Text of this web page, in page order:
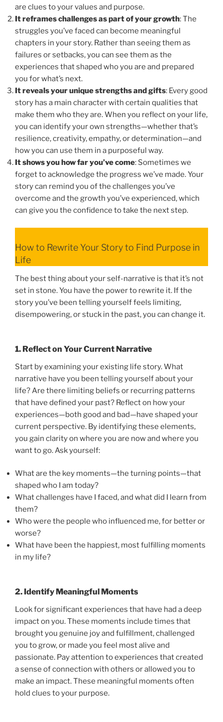
are clues to your values and purpose.
It reframes challenges as part of your growth: The
struggles you’ve faced can become meaningful
chapters in your story. Rather than seeing them as
failures or setbacks, you can see them as the
experiences that shaped who you are and prepared
you for what’s next.
It reveals your unique strengths and gifts: Every good
story has a main character with certain qualities that
make them who they are. When you reflect on your life,
you can identify your own strengths—whether that’s
resilience, creativity, empathy, or determination—and
how you can use them in a purposeful way.
It shows you how far you’ve come: Sometimes we
forget to acknowledge the progress we’ve made. Your
story can remind you of the challenges you’ve
overcome and the growth you’ve experienced, which
can give you the confidence to take the next step.
How to Rewrite Your Story to Find Purpose in
Life
The best thing about your self-narrative is that it’s not
set in stone. You have the power to rewrite it. If the
story you’ve been telling yourself feels limiting,
disempowering, or stuck in the past, you can change it.
1. Reflect on Your Current Narrative
Start by examining your existing life story. What
narrative have you been telling yourself about your
life? Are there limiting beliefs or recurring patterns
that have defined your past? Reflect on how your
experiences—both good and bad—have shaped your
current perspective. By identifying these elements,
you gain clarity on where you are now and where you
want to go. Ask yourself:
What are the key moments—the turning points—that
shaped who I am today?
What challenges have I faced, and what did I learn from
them?
Who were the people who influenced me, for better or
worse?
What have been the happiest, most fulfilling moments
in my life?
2. Identify Meaningful Moments
Look for significant experiences that have had a deep
impact on you. These moments include times that
brought you genuine joy and fulfillment, challenged
you to grow, or made you feel most alive and
passionate. Pay attention to experiences that created
a sense of connection with others or allowed you to
make an impact. These meaningful moments often
hold clues to your purpose.